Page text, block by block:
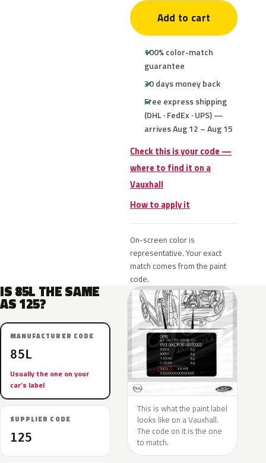
Add to cart
100% color-match
guarantee
30 days money back
Free express shipping
(DHL · FedEx · UPS) —
arrives Aug 12 – Aug 15
Check this is your code —
where to find it on a
Vauxhall
How to apply it
On-screen color is
representative. Your exact
match comes from the paint
code.
IS 85L THE SAME
AS 125?
MANUFACTURER CODE
85L
Usually the one on your
car’s label
SUPPLIER CODE
125
This is what the paint label
looks like on a Vauxhall.
The code on it is the one
to match.